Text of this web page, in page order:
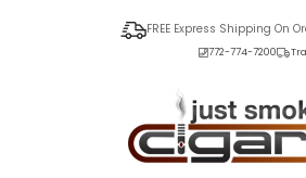
FREE Express Shipping On
772-774-7200